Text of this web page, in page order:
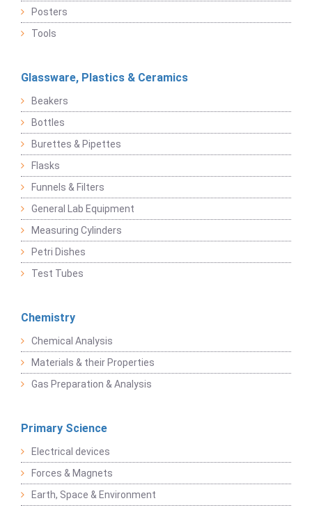
Posters
Tools
Glassware, Plastics & Ceramics
Beakers
Bottles
Burettes & Pipettes
Flasks
Funnels & Filters
General Lab Equipment
Measuring Cylinders
Petri Dishes
Test Tubes
Chemistry
Chemical Analysis
Materials & their Properties
Gas Preparation & Analysis
Primary Science
Electrical devices
Forces & Magnets
Earth, Space & Environment